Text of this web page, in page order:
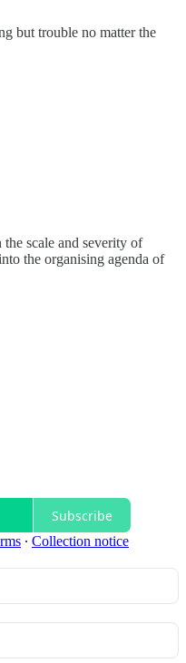
but trouble no matter the
scale and severity of
the organising agenda of
Subscribe
∙ Collection notice